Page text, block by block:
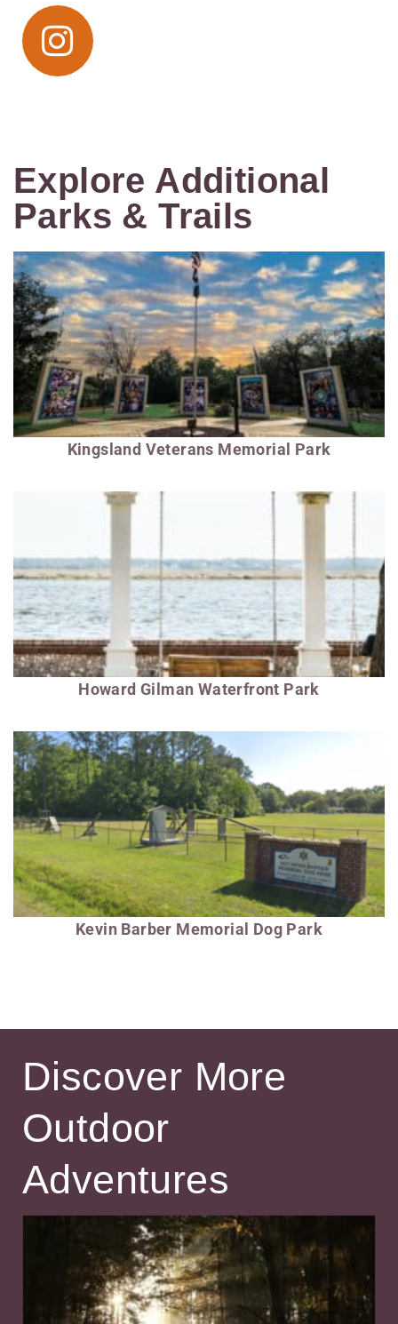
Explore Additional
Parks & Trails
Kingsland Veterans Memorial Park
Howard Gilman Waterfront Park
Kevin Barber Memorial Dog Park
Discover More
Outdoor
Adventures